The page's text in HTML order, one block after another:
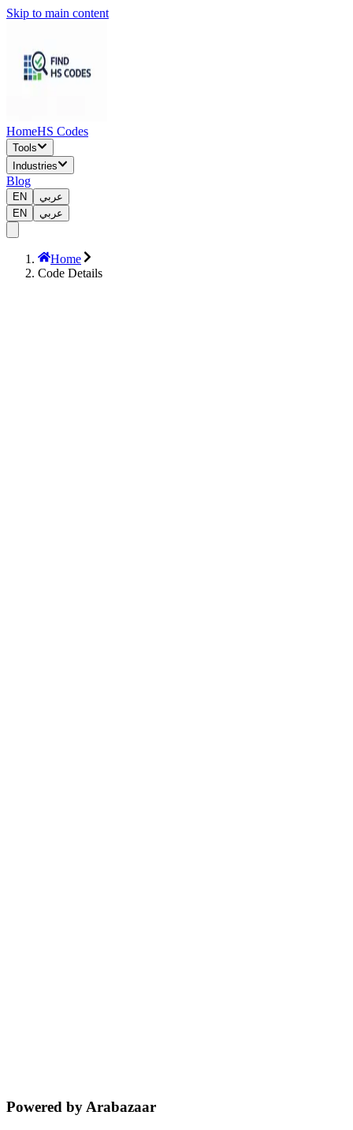
Skip to main content
HomeHS Codes
Tools
Industries
Blog
EN
عربي
EN
عربي
Home
Code Details
Powered by Arabazaar